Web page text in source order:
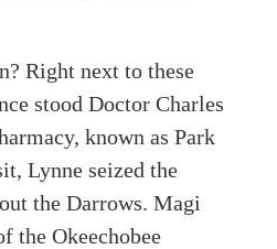
Right next to these
stood Doctor Charles
known as Park
Lynne seized the
the Darrows. Magi
the Okeechobee